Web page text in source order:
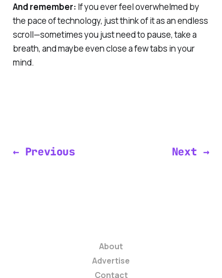
And remember: If you ever feel overwhelmed by
the pace of technology, just think of it as an endless
scroll—sometimes you just need to pause, take a
breath, and maybe even close a few tabs in your
mind.
← Previous Next →
About
Advertise
Contact